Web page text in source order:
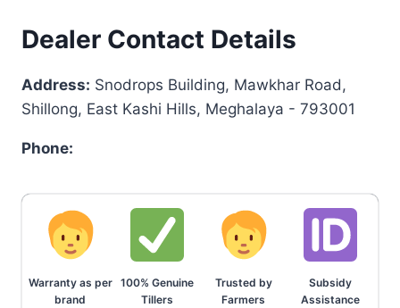
Dealer Contact Details
Address: Snodrops Building, Mawkhar Road,
Shillong, East Kashi Hills, Meghalaya - 793001
Phone:
Warranty as per
brand
100% Genuine
Tillers
Trusted by
Farmers
Subsidy
Assistance